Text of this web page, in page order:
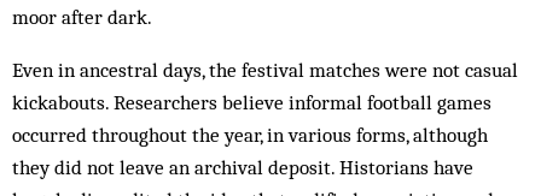
moor after dark.
Even in ancestral days, the festival matches were not casual
kickabouts. Researchers believe informal football games
occurred throughout the year, in various forms, although
they did not leave an archival deposit. Historians have